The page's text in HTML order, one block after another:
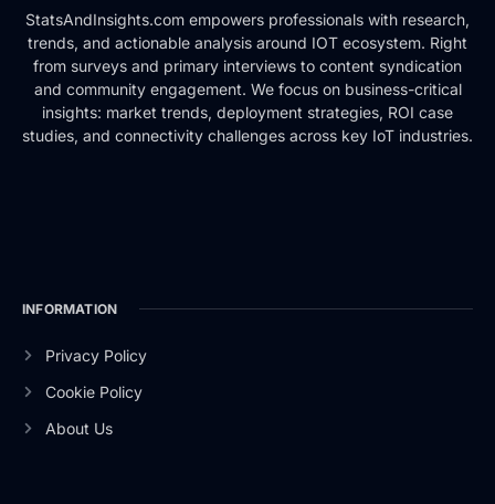
StatsAndInsights.com empowers professionals with research,
trends, and actionable analysis around IOT ecosystem. Right
from surveys and primary interviews to content syndication
and community engagement. We focus on business-critical
insights: market trends, deployment strategies, ROI case
studies, and connectivity challenges across key IoT industries.
INFORMATION
Privacy Policy
Cookie Policy
About Us